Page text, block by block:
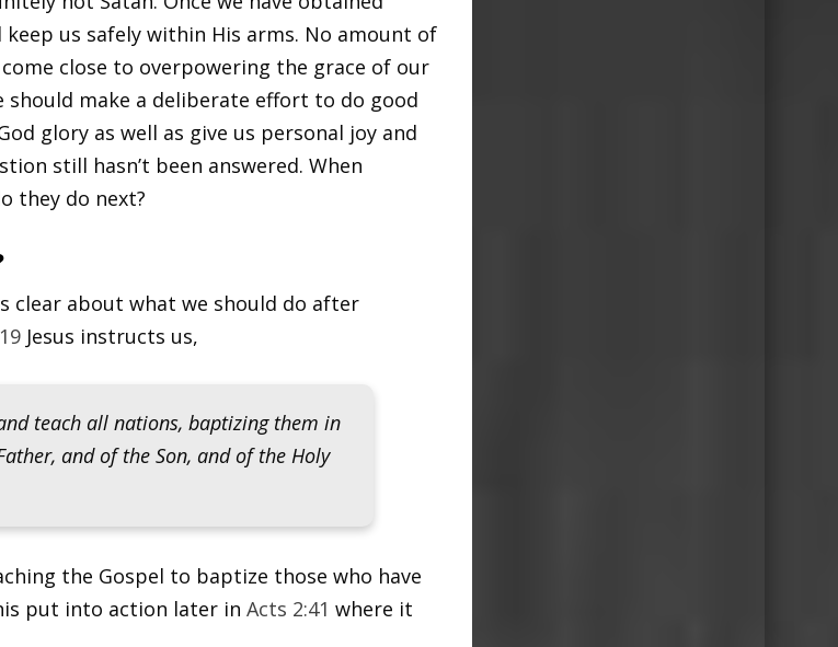
keep us safely within His arms. No amount of
close to overpowering the grace of our
should make a deliberate effort to do good
glory as well as give us personal joy and
still hasn’t been answered. When
they do next?
clear about what we should do after
Jesus instructs us,
teach all nations, baptizing them in
and of the Son, and of the Holy
the Gospel to baptize those who have
put into action later inActs 2:41 where it